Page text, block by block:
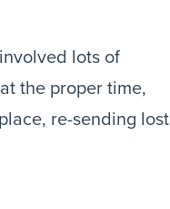
lots of
the proper time,
re-sending lost